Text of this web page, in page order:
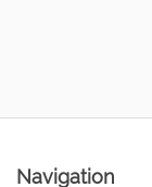
Navigation